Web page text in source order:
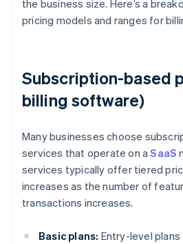
the business size. Here’s a
pricing models and ranges for
Subscription-based
billing software)
Many businesses choose
services that operate on aSaaS
services typically offer tiered
increases as the number of
transactions increases.
Basic plans: Entry-level